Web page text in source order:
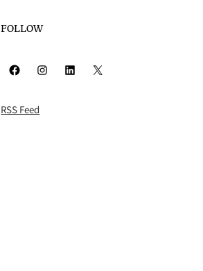
FOLLOW
Facebook Instagram LinkedIn X
RSS Feed